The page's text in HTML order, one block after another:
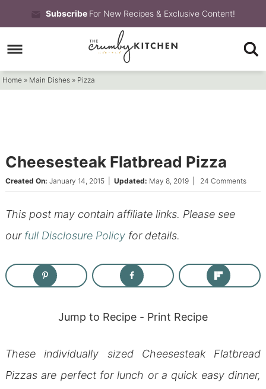
to
primary
navigation
Skip
to
main
content
Skip
to
primary
Subscribe For New Recipes & Exclusive Content!
Home » Main Dishes » Pizza
Cheesesteak Flatbread Pizza
Created On: January 14, 2015| Updated: May 8, 2019| 24 Comments
This post may contain affiliate links. Please see
our full Disclosure Policyfor details.
Jump to Recipe - Print Recipe
These individually sized Cheesesteak Flatbread
Pizzas are perfect for lunch or a quick easy dinner,